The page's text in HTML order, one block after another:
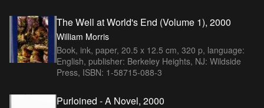
The Well at World's End (Volume 1), 2000
William Morris
Book, ink, paper, 20.5 x 12.5 cm, 320 p, language:
English, publisher: Berkeley Heights, NJ: Wildside
Press, ISBN: 1-58715-088-3
Purloined - A Novel, 2000